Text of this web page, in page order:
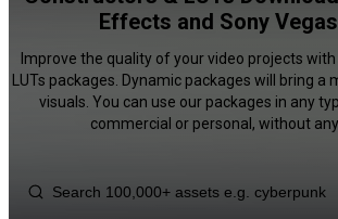
Effects and Sony
Improve the quality of your video projects
LUTs packages. Dynamic packages will bring a
visuals. You can use our packages in any
commercial or personal, without